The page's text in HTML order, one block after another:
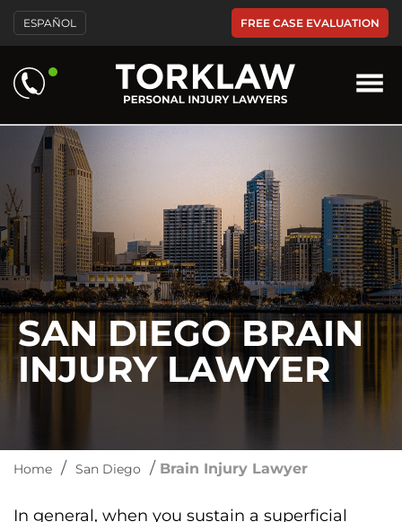
Please
note:
This
includes
an
system.
ESPAÑOL FREE CASE EVALUATION
SAN DIEGO BRAIN
INJURY LAWYER
Home / San Diego / Brain Injury Lawyer
In general, when you sustain a superficial